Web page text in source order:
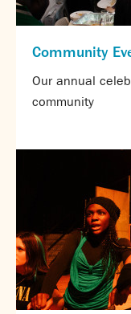
Community
Our annual
community